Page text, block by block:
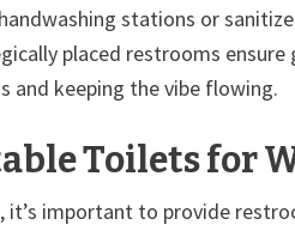
stations or
placed restrooms
and keeping the vibe flowing.
Toilets for
it’s important to provide